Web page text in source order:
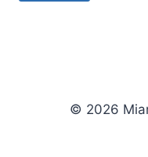
© 2026